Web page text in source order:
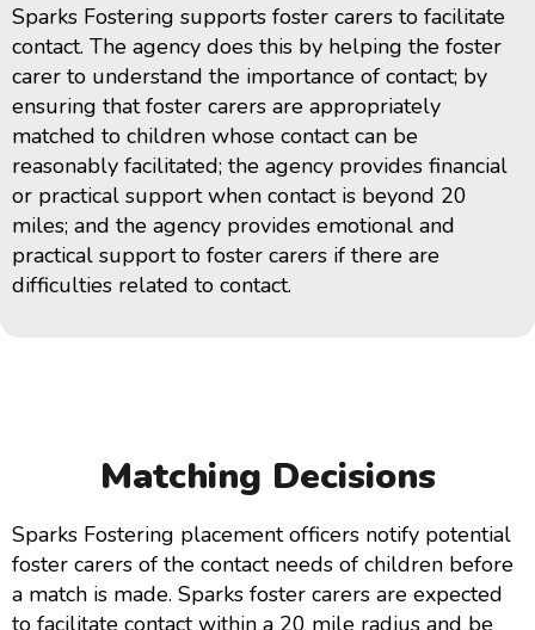
Sparks Fostering supports foster carers to facilitate
contact. The agency does this by helping the foster
carer to understand the importance of contact; by
ensuring that foster carers are appropriately
matched to children whose contact can be
reasonably facilitated; the agency provides financial
or practical support when contact is beyond 20
miles; and the agency provides emotional and
practical support to foster carers if there are
difficulties related to contact.
Matching Decisions
Sparks Fostering placement officers notify potential
foster carers of the contact needs of children before
a match is made. Sparks foster carers are expected
to facilitate contact within a 20 mile radius and be